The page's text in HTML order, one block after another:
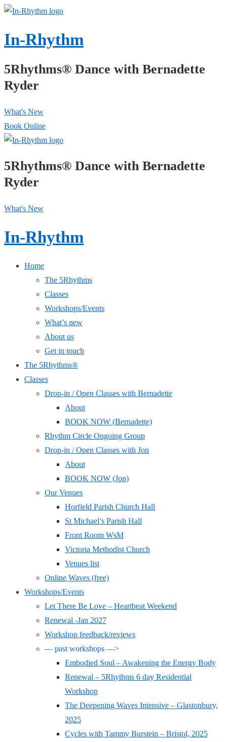
↓
Content
In-Rhythm
5Rhythms® Dance with Bernadette
Ryder
What's New
Book Online
5Rhythms® Dance with Bernadette
Ryder
What's New
In-Rhythm
Home
The 5Rhythms
Classes
Workshops/Events
What’s new
About us
Get in touch
The 5Rhythms®
Classes
Drop-in / Open Classes with Bernadette
About
BOOK NOW (Bernadette)
Rhythm Circle Ongoing Group
Drop-in / Open Classes with Jon
About
BOOK NOW (Jon)
Our Venues
Horfield Parish Church Hall
St Michael’s Parish Hall
Front Room WsM
Victoria Methodist Church
Venues list
Online Waves (free)
Workshops/Events
Let There Be Love – Heartbeat Weekend
Renewal -Jan 2027
Workshop feedback/reviews
— past workshops —>
Embodied Soul – Awakening the Energy Body
Renewal – 5Rhythms 6 day Residential
Workshop
The Deepening Waves Intensive – Glastonbury,
2025
Cycles with Tammy Burstein – Bristol, 2025